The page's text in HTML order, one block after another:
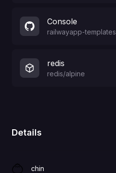
Console
railwayapp-templates
redis
redis/alpine
Details
chin